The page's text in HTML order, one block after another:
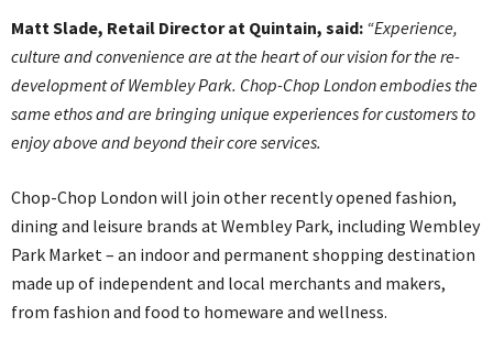
Matt Slade, Retail Director at Quintain, said: “Experience,
culture and convenience are at the heart of our vision for the re-
development of Wembley Park. Chop-Chop London embodies the
same ethos and are bringing unique experiences for customers to
enjoy above and beyond their core services.
Chop-Chop London will join other recently opened fashion,
dining and leisure brands at Wembley Park, including Wembley
Park Market – an indoor and permanent shopping destination
made up of independent and local merchants and makers,
from fashion and food to homeware and wellness.